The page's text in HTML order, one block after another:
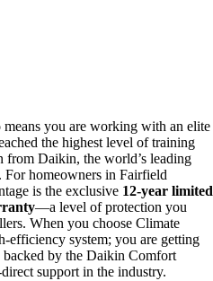
means you are working with an elite
the highest level of training
from Daikin, the world’s leading
For homeowners in Fairfield
is the exclusive 12-year limited
—a level of protection you
When you choose Climate
efficiency system; you are getting
by the Daikin Comfort
support in the industry.